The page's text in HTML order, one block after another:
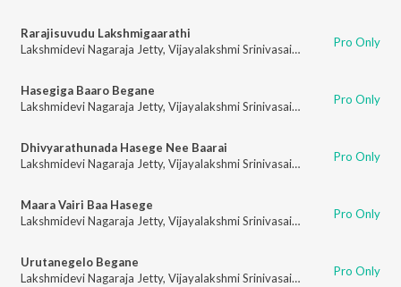
Rarajisuvudu Lakshmigaarathi
Lakshmidevi Nagaraja Jetty, Vijayalakshmi Srinivasaiah Pro Only
Hasegiga Baaro Begane
Lakshmidevi Nagaraja Jetty, Vijayalakshmi Srinivasaiah Pro Only
Dhivyarathunada Hasege Nee Baarai
Lakshmidevi Nagaraja Jetty, Vijayalakshmi Srinivasaiah Pro Only
Maara Vairi Baa Hasege
Lakshmidevi Nagaraja Jetty, Vijayalakshmi Srinivasaiah Pro Only
Urutanegelo Begane
Lakshmidevi Nagaraja Jetty, Vijayalakshmi Srinivasaiah Pro Only